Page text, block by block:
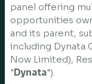
panel offering
opportunities
and its parent,
including Dynata
Now Limited),
"Dynata").